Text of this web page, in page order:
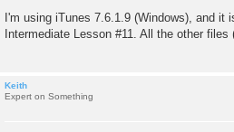
s
t
I'm using iTunes 7.6.1.9 (Windows), and
Intermediate Lesson #11. All the other
Keith
Expert on Something